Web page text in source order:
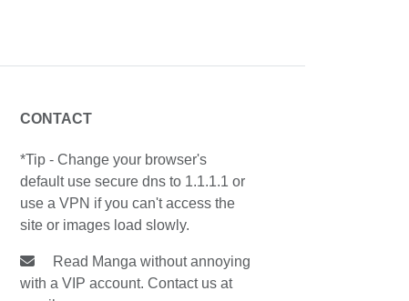
CONTACT
*Tip - Change your browser's
default use secure dns to 1.1.1.1 or
use a VPN if you can't access the
site or images load slowly.
Read Manga without annoying
with a VIP account. Contact us at